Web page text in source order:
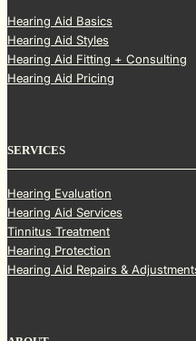
Hearing Aid Basics
Hearing Aid Styles
Hearing Aid Fitting + Consulting
Hearing Aid Pricing
SERVICES
Hearing Evaluation
Hearing Aid Services
Tinnitus Treatment
Hearing Protection
Hearing Aid Repairs &